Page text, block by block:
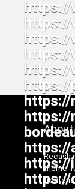
About
Recash
theme.